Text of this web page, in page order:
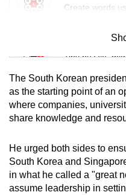
Create words
Mini Sudoku
Tiny puzzle,
Mini
Small grid, big
Spot as many
The South Korean
as the starting point of an
where companies,
share knowledge and
He urged both sides to
South Korea and
in what he called a "great
assume leadership in